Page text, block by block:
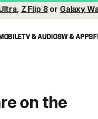
, Z Flip 8or Galaxy
TV & AUDIOSW & APPS
on the